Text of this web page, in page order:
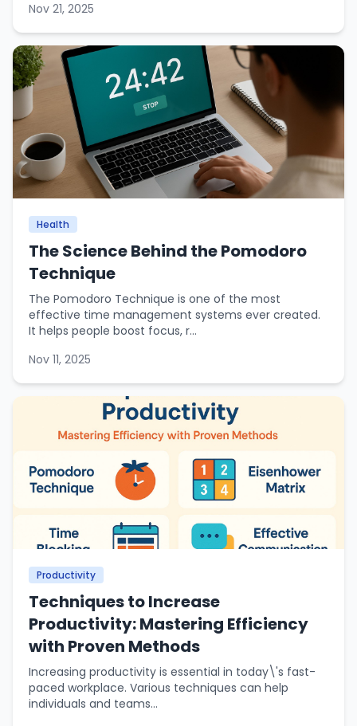
Nov 21, 2025
Health
The Science Behind the Pomodoro
Technique
The Pomodoro Technique is one of the most
effective time management systems ever created.
It helps people boost focus, r...
Nov 11, 2025
Productivity
Techniques to Increase
Productivity: Mastering Efficiency
with Proven Methods
Increasing productivity is essential in today\'s fast-
paced workplace. Various techniques can help
individuals and teams...